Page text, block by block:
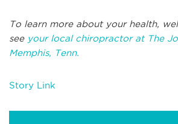
To learn more about your health,
see your local chiropractor at The
Memphis, Tenn.
Story Link